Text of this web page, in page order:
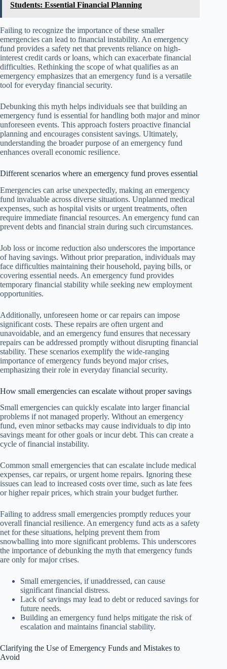
Students: Essential Financial Planning
Failing to recognize the importance of these smaller
emergencies can lead to financial instability. An emergency
fund provides a safety net that prevents reliance on high-
interest credit cards or loans, which can exacerbate financial
difficulties. Rethinking the scope of what qualifies as an
emergency emphasizes that an emergency fund is a versatile
tool for everyday financial security.
Debunking this myth helps individuals see that building an
emergency fund is essential for handling both major and minor
unforeseen events. This approach fosters proactive financial
planning and encourages consistent savings. Ultimately,
understanding the broader purpose of an emergency fund
enhances overall economic resilience.
Different scenarios where an emergency fund proves essential
Emergencies can arise unexpectedly, making an emergency
fund invaluable across diverse situations. Unplanned medical
expenses, such as hospital visits or urgent treatments, often
require immediate financial resources. An emergency fund can
prevent debts and financial strain during such circumstances.
Job loss or income reduction also underscores the importance
of having savings. Without prior preparation, individuals may
face difficulties maintaining their household, paying bills, or
covering essential needs. An emergency fund provides
temporary financial stability while seeking new employment
opportunities.
Additionally, unforeseen home or car repairs can impose
significant costs. These repairs are often urgent and
unavoidable, and an emergency fund ensures that necessary
repairs can be addressed promptly without disrupting financial
stability. These scenarios exemplify the wide-ranging
importance of emergency funds beyond major crises,
emphasizing their role in everyday financial security.
How small emergencies can escalate without proper savings
Small emergencies can quickly escalate into larger financial
problems if not managed properly. Without an emergency
fund, even minor setbacks may cause individuals to dip into
savings meant for other goals or incur debt. This can create a
cycle of financial instability.
Common small emergencies that can escalate include medical
expenses, car repairs, or urgent home repairs. Ignoring these
issues can lead to increased costs over time, such as late fees
or higher repair prices, which strain your budget further.
Failing to address small emergencies promptly reduces your
overall financial resilience. An emergency fund acts as a safety
net for these situations, helping prevent them from
snowballing into more significant problems. This underscores
the importance of debunking the myth that emergency funds
are only for major crises.
Small emergencies, if unaddressed, can cause
significant financial distress.
Lack of savings may lead to debt or reduced savings for
future needs.
Building an emergency fund helps mitigate the risk of
escalation and maintains financial stability.
Clarifying the Use of Emergency Funds and Mistakes to
Avoid